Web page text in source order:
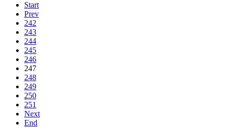
Start
Prev
242
243
244
245
246
247
248
249
250
251
Next
End